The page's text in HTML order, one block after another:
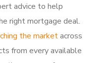
advice to help
right mortgage deal.
the marketacross
from every available